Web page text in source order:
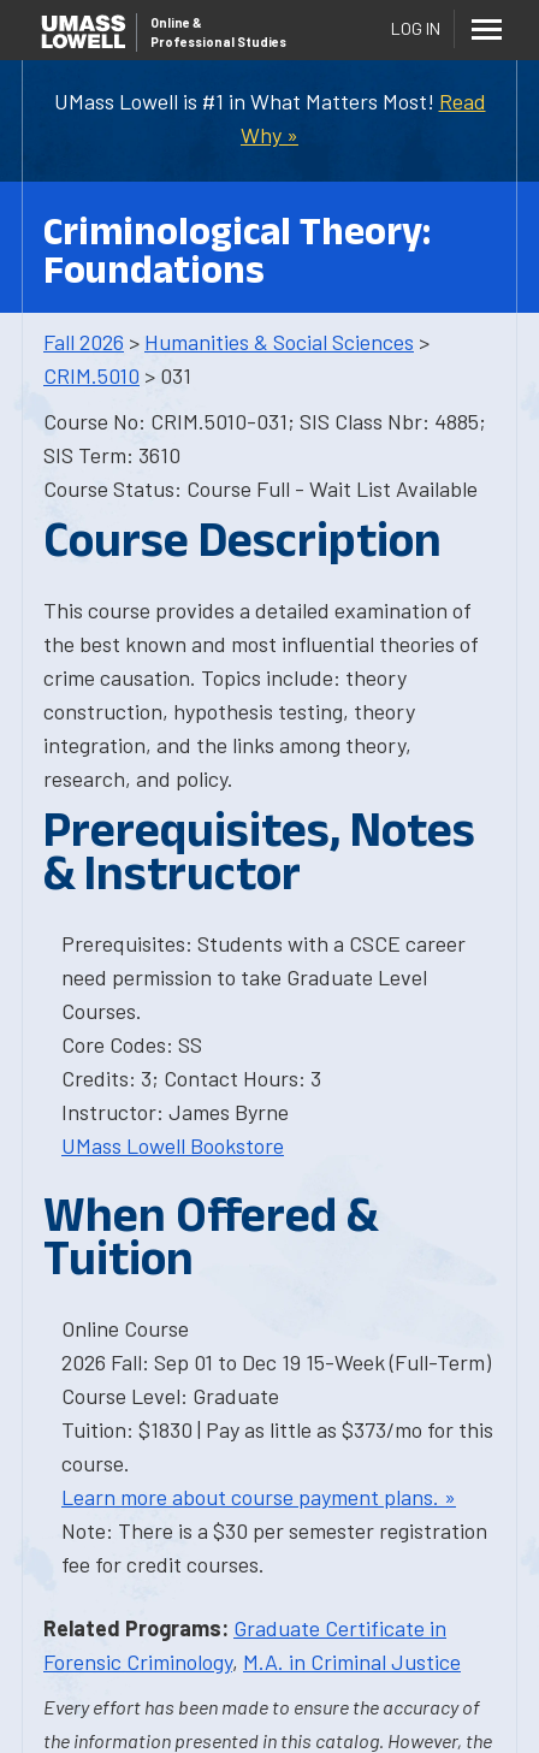
UMass Lowell is #1 in What Matters Most! Read
Why »
Online &
Professional Studies
LOG IN
Criminological Theory:
Foundations
Fall 2026 > Humanities & Social Sciences >
CRIM.5010 > 031
Course No: CRIM.5010-031; SIS Class Nbr: 4885;
SIS Term: 3610
Course Status: Course Full - Wait List Available
Course Description
This course provides a detailed examination of
the best known and most influential theories of
crime causation. Topics include: theory
construction, hypothesis testing, theory
integration, and the links among theory,
research, and policy.
Prerequisites, Notes
& Instructor
Prerequisites: Students with a CSCE career
need permission to take Graduate Level
Courses.
Core Codes: SS
Credits: 3; Contact Hours: 3
Instructor: James Byrne
UMass Lowell Bookstore
When Offered &
Tuition
Online Course
2026 Fall: Sep 01 to Dec 19 15-Week (Full-Term)
Course Level: Graduate
Tuition: $1830 | Pay as little as $373/mo for this
course.
Learn more about course payment plans. »
Note: There is a $30 per semester registration
fee for credit courses.
Related Programs: Graduate Certificate in
Forensic Criminology, M.A. in Criminal Justice
Every effort has been made to ensure the accuracy of
the information presented in this catalog. However, the